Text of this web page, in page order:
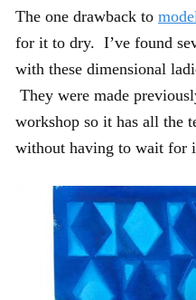
The one drawback to
for it to dry. I’ve found
with these dimensional
They were made
workshop so it has all the
without having to wait for